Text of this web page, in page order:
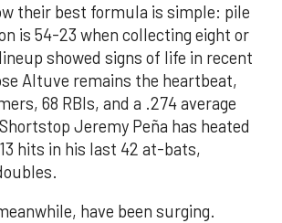
their best formula is simple: pile
is 54-23 when collecting eight or
showed signs of life in recent
Altuve remains the heartbeat,
68 RBIs, and a .274 average
Jeremy Peña has heated
hits in his last 42 at-bats,
have been surging.